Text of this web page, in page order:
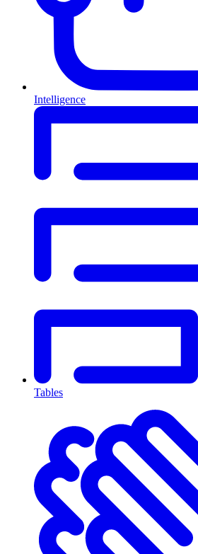
Intelligence
Tables